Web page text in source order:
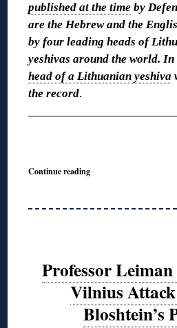
published at the time by
are the Hebrew and the
by four leading heads of
yeshivas around the world.
head of a Lithuanian yeshiva
the record.
Continue reading
Professor Leiman
Vilnius
Bloshtein’s